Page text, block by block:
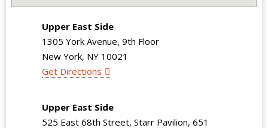
Upper East Side
1305 York Avenue, 9th Floor
New York, NY 10021
Get Directions
Upper East Side
525 East 68th Street, Starr Pavilion, 651